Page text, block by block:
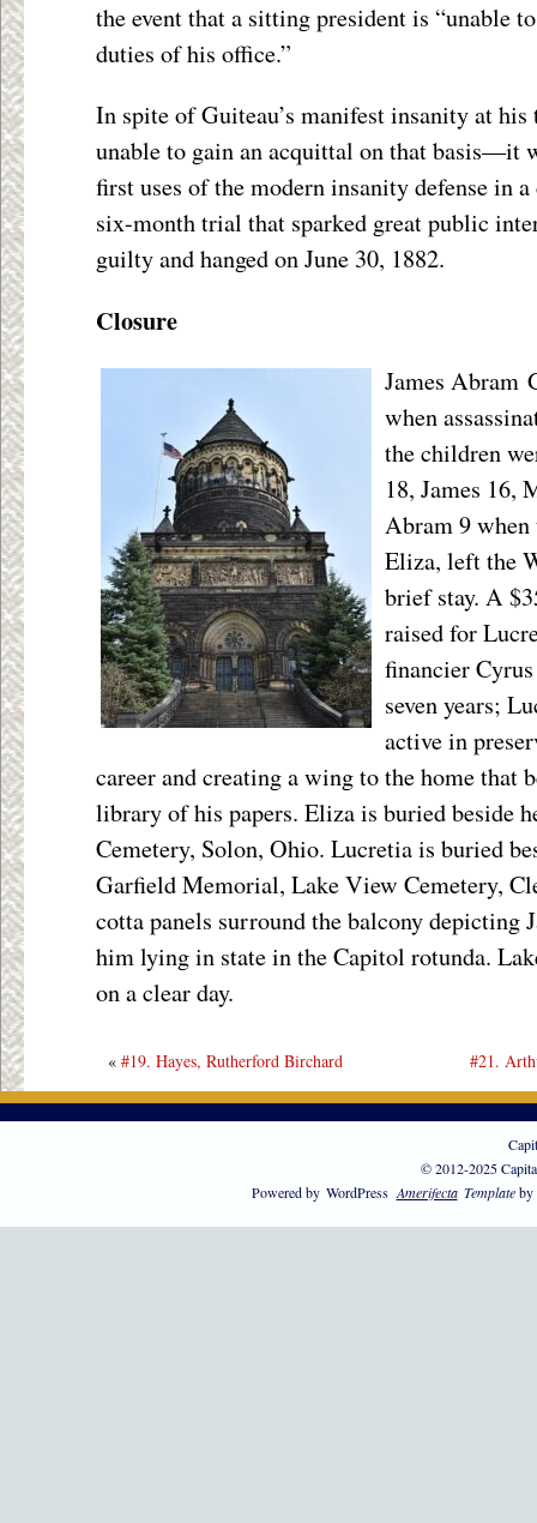
the event that a sitting president is “unable
duties of his office.”
In spite of Guiteau’s manifest insanity at
unable to gain an acquittal on that basis—it
first uses of the modern insanity defense in
six-month trial that sparked great public
guilty and hanged on June 30, 1882.
Closure
James Abram
when
the children
18, James 16,
Abram 9 when
Eliza, left the
brief stay. A
raised for
financier
seven years;
active in
career and creating a wing to the home that
library of his papers. Eliza is buried beside
Cemetery, Solon, Ohio. Lucretia is buried
Garfield Memorial, Lake View Cemetery,
cotta panels surround the balcony depicting
him lying in state in the Capitol rotunda.
on a clear day.
« #19. Hayes, Rutherford Birchard #21.
© 2012-2025
Powered by WordPress Amerifecta Templateby